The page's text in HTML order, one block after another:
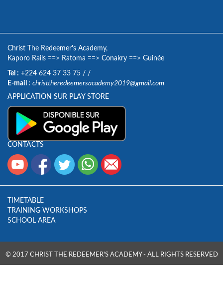
Christ The Redeemer's Academy,
Kaporo Rails ==> Ratoma ==> Conakry ==> Guinée
Tel : +224 624 37 33 75 / /
E-mail : christtheredeemersacademy2019@gmail.com
APPLICATION SUR PLAY STORE
CONTACTS
TIMETABLE
TRAINING WORKSHOPS
SCHOOL AREA
© 2017 CHRIST THE REDEEMER'S ACADEMY - ALL RIGHTS RESERVED